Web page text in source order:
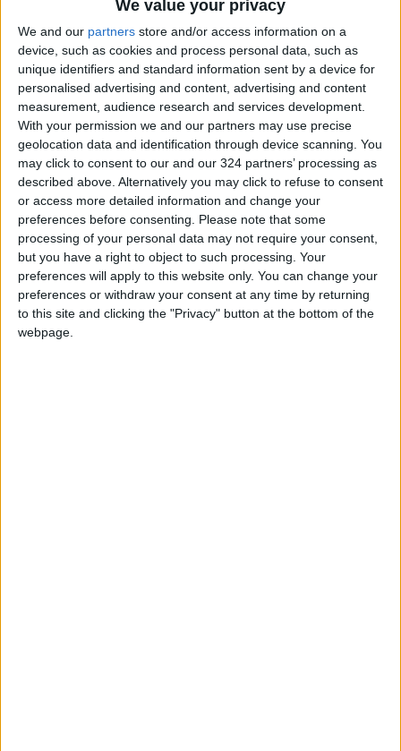
We value your privacy
We and our partners store and/or access information on a
device, such as cookies and process personal data, such as
unique identifiers and standard information sent by a device for
personalised advertising and content, advertising and content
measurement, audience research and services development.
With your permission we and our partners may use precise
geolocation data and identification through device scanning. You
may click to consent to our and our 324 partners’ processing as
described above. Alternatively you may click to refuse to consent
or access more detailed information and change your
preferences before consenting.
Please note that some
processing of your personal data may not require your consent,
but you have a right to object to such processing. Your
preferences will apply to this website only. You can change your
preferences or withdraw your consent at any time by returning
to this site and clicking the "Privacy" button at the bottom of the
webpage.
News Jordan News JordanNews
JNews Local media
Jordanian Media
NEWS RELATED TO